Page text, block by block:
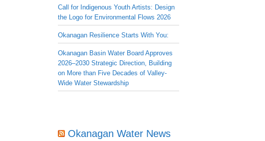
Call for Indigenous Youth Artists: Design
the Logo for Environmental Flows 2026
Okanagan Resilience Starts With You:
Okanagan Basin Water Board Approves
2026–2030 Strategic Direction, Building
on More than Five Decades of Valley-
Wide Water Stewardship
Okanagan Water News